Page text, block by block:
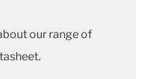
our range of